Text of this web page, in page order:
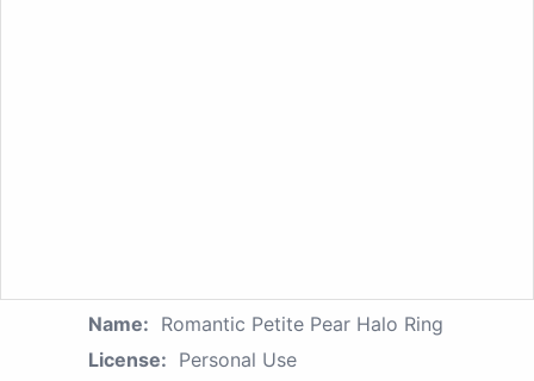
Name: Romantic Petite Pear Halo Ring
License: Personal Use